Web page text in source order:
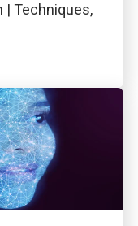
| Techniques,